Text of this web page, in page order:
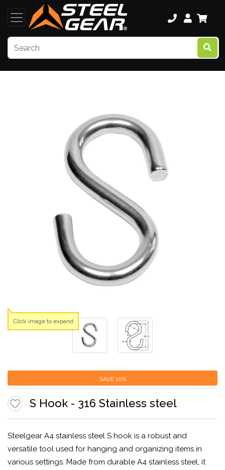
SAVE 10%
S Hook - 316 Stainless steel
Steelgear A4 stainless steel S hook is a robust and
versatile tool used for hanging and organizing items in
various settings. Made from durable A4 stainless steel, it
Click image to expand